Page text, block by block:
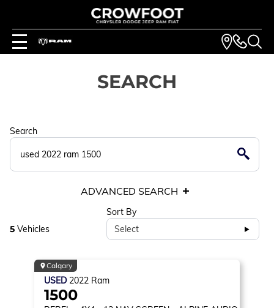
SEARCH
Search
ADVANCED SEARCH
5 Vehicles
Sort By
Select
Calgary
USED 2022 Ram
1500